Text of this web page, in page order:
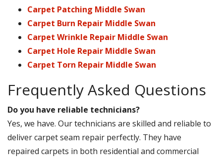
Carpet Patching Middle Swan
Carpet Burn Repair Middle Swan
Carpet Wrinkle Repair Middle Swan
Carpet Hole Repair Middle Swan
Carpet Torn Repair Middle Swan
Frequently Asked Questions
Do you have reliable technicians?
Yes, we have. Our technicians are skilled and reliable to
deliver carpet seam repair perfectly. They have
repaired carpets in both residential and commercial